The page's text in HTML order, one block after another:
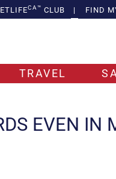
CA™ CLUB | FIND
TRAVEL
EVEN IN